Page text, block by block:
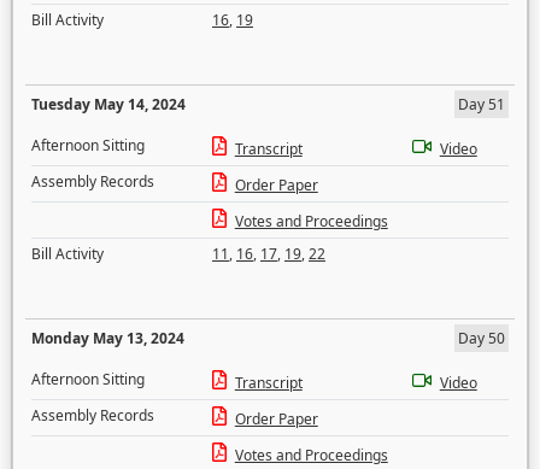
Bill Activity
16, 19
Tuesday May 14, 2024
Day 51
Afternoon Sitting
Transcript
Video
Assembly Records
Order Paper
Votes and Proceedings
Bill Activity
11, 16, 17, 19,22
Monday May 13, 2024
Day 50
Afternoon Sitting
Transcript
Video
Assembly Records
Order Paper
Votes and Proceedings